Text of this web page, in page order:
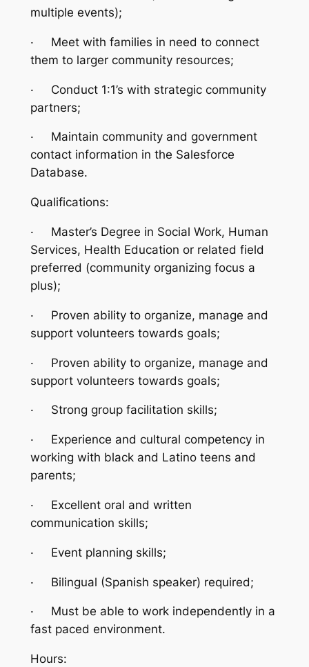
multiple events);
·
Meet with families in need to connect
them to larger community resources;
·
Conduct 1:1’s with strategic community
partners;
·
Maintain community and government
contact information in the Salesforce
Database.
Qualifications:
·
Master’s Degree in Social Work, Human
Services, Health Education or related field
preferred (community organizing focus a
plus);
·
Proven ability to organize, manage and
support volunteers towards goals;
·
Proven ability to organize, manage and
support volunteers towards goals;
· Strong group facilitation skills;
·
Experience and cultural competency in
working with black and Latino teens and
parents;
·
Excellent oral and written
communication skills;
· Event planning skills;
· Bilingual (Spanish speaker) required;
·
Must be able to work independently in a
fast paced environment.
Hours: